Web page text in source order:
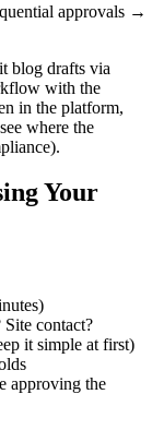
approvals →
blog drafts via
with the
in the platform,
where the
Your
contact?
it simple at first)
approving the